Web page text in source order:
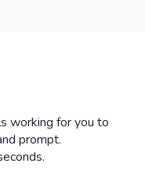
working for you to
prompt.